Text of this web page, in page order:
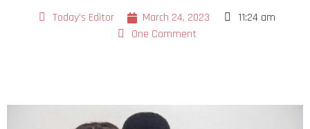
Today's Editor March 24, 2023
11:24 am
One Comment